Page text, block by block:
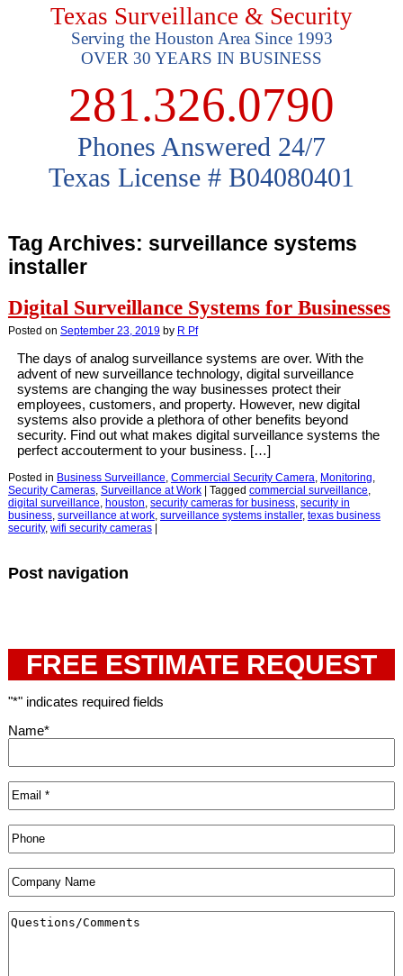
Texas Surveillance & Security
Serving the Houston Area Since 1993
OVER 30 YEARS IN BUSINESS
281.326.0790
Phones Answered 24/7
Texas License # B04080401
Tag Archives: surveillance systems
installer
Digital Surveillance Systems for Businesses
Posted on September 23, 2019 by R Pf
The days of analog surveillance systems are over. With the
advent of new surveillance technology, digital surveillance
systems are changing the way businesses protect their
employees, customers, and property. However, new digital
systems also provide a plethora of other benefits beyond
security. Find out what makes digital surveillance systems the
perfect accouterment to your business. […]
Posted in Business Surveillance, Commercial Security Camera, Monitoring,
Security Cameras, Surveillance at Work Tagged commercial surveillance,
digital surveillance, houston, security cameras for business, security in
business, surveillance at work, surveillance systems installer, texas business
security, wifi security cameras
Post navigation
FREE ESTIMATE REQUEST
"*" indicates required fields
Name*